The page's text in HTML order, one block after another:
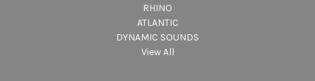
RHINO
ATLANTIC
DYNAMIC SOUNDS
View All